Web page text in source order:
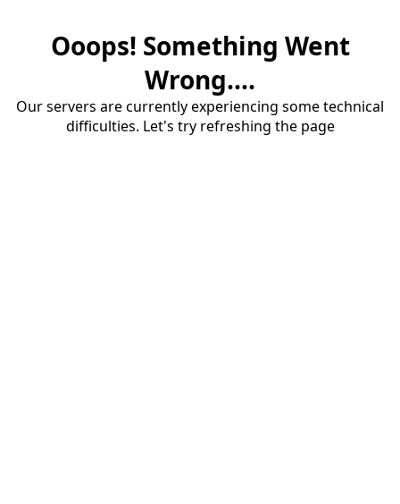
Ooops! Something Went
Wrong....
Our servers are currently experiencing some technical
difficulties. Let's try refreshing the page